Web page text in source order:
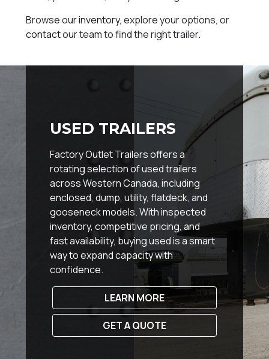
Browse ourinventory, explore your options, or
contactour team to find the right trailer.
USED TRAILERS
Factory Outlet Trailers offers a
rotating selection of used trailers
across Western Canada, including
enclosed, dump, utility, flatdeck, and
gooseneck models. With inspected
inventory, competitive pricing, and
fast availability, buying used is a smart
way to expand capacity with
confidence.
LEARN MORE
GET A QUOTE